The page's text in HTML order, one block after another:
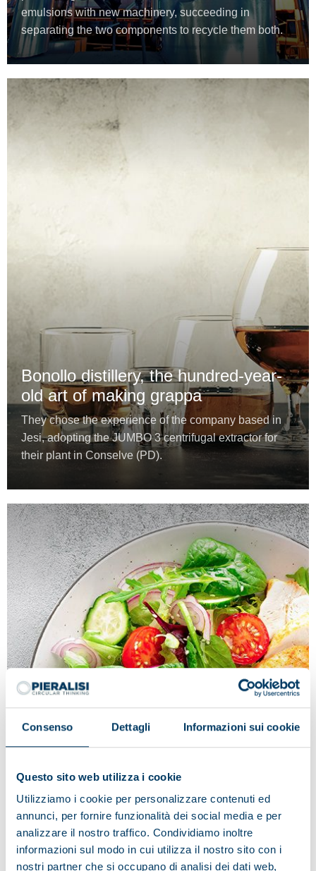
Consenso Dettagli Informazioni sui cookie
Questo sito web utilizza i cookie
Utilizziamo i cookie per personalizzare contenuti ed
annunci, per fornire funzionalità dei social media e per
analizzare il nostro traffico. Condividiamo inoltre
informazioni sul modo in cui utilizza il nostro sito con i
nostri partner che si occupano di analisi dei dati web,
emulsions with new machinery, succeeding in
separating the two components to recycle them both.
Bonollo distillery, the hundred-year-
old art of making grappa
They chose the experience of the company based in
Jesi, adopting the JUMBO 3 centrifugal extractor for
their plant in Conselve (PD).
Tradition and innovation in the name
of quality: Fileni
Fileni deems Pieralisi to be the ideal partner, as
regards the technological innovation applied to
production processes and the best solution in the food